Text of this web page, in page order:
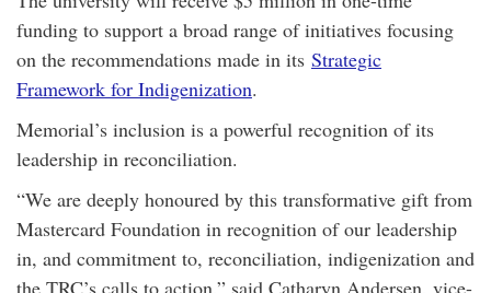
funding to support a broad range of initiatives focusing
on the recommendations made in its Strategic
Framework for Indigenization.
Memorial’s inclusion is a powerful recognition of its
leadership in reconciliation.
“We are deeply honoured by this transformative gift from
Mastercard Foundation in recognition of our leadership
in, and commitment to, reconciliation, indigenization and
the TRC’s calls to action,” said Catharyn Andersen, vice-